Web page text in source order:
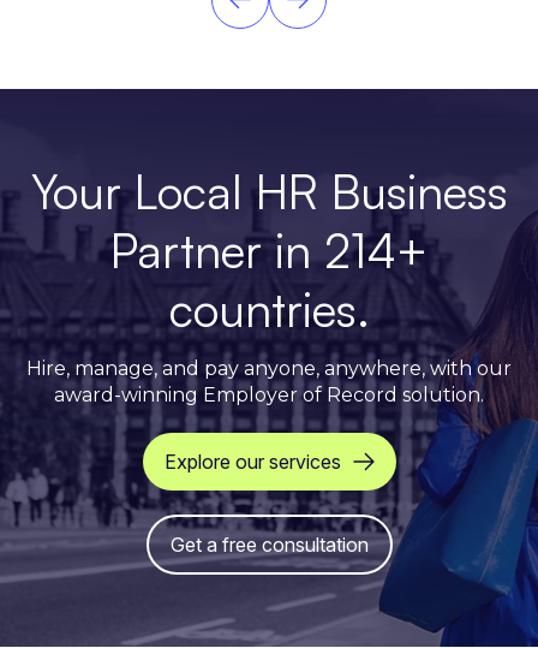
Your Local HR Business
Partner in 214+
countries.
Hire, manage, and pay anyone, anywhere, with our
award-winning Employer of Record solution.
Explore our services
Get a free consultation